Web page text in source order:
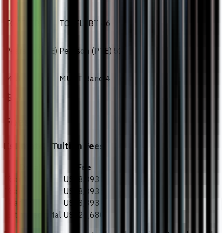
TOEFL IBT TOEFL IBT 46
Pearson (PTE) Pearson (PTE) 51
MUET MUET Band 4
Fees
Estimated Tuition Fees
Fee
US$8,893
US$8,893
US$8,893
Estimated total US$26,680